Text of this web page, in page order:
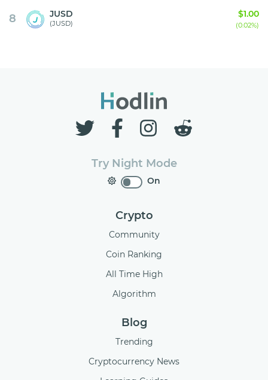
8 JUSD
(JUSD)
$1.00
(0.02%)
Try Night Mode
On
Crypto
Community
Coin Ranking
All Time High
Algorithm
Blog
Trending
Cryptocurrency News